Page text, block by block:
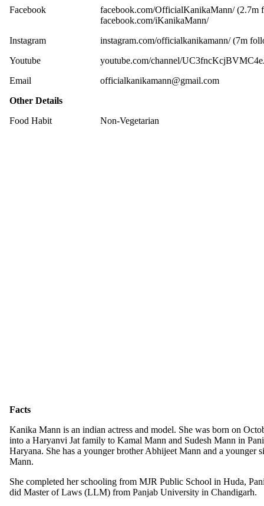
Facebook
facebook.com/OfficialKanikaMann/ (2.7m
facebook.com/iKanikaMann/
Instagram
instagram.com/officialkanikamann/ (7m
Youtube
youtube.com/channel/
Email
officialkanikamann@gmail.com
Other Details
Food Habit
Non-Vegetarian
Facts
Kanika Mann is an indian actress and model. She was born on
into a Haryanvi Jat family to Kamal Mann and Sudesh Mann in
Haryana. She has a younger brother Abhijeet Mann and a younger
Mann.
She completed her schooling from MJR Public School in Huda,
did Master of Laws (LLM) from Panjab University in Chandigarh.